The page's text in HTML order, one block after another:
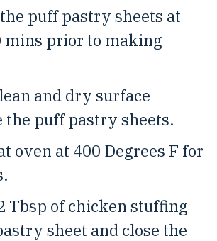
puff pastry sheets at
mins prior to making
and dry surface
the puff pastry sheets.
oven at 400 Degrees F for
Tbsp of chicken stuffing
sheet and close the